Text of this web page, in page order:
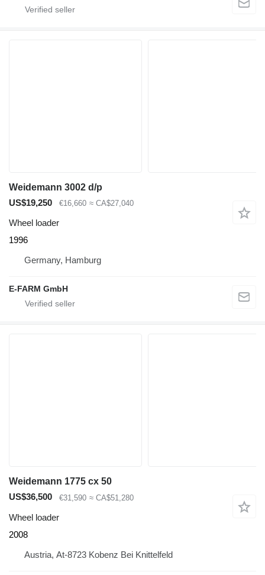
Weidemann 3002 d/p
US$19,250
€16,660 ≈ CA$27,040
Wheel loader
1996
Germany, Hamburg
E-FARM GmbH
Weidemann 1775 cx 50
US$36,500
€31,590 ≈ CA$51,280
Wheel loader
2008
Austria, At-8723 Kobenz Bei Knittelfeld